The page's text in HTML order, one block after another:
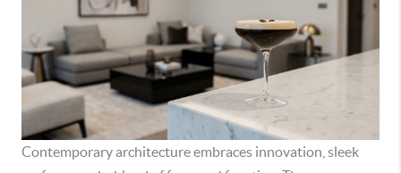
Contemporary architecture embraces innovation, sleek